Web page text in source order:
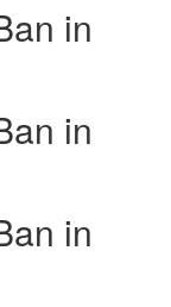
in
in
in